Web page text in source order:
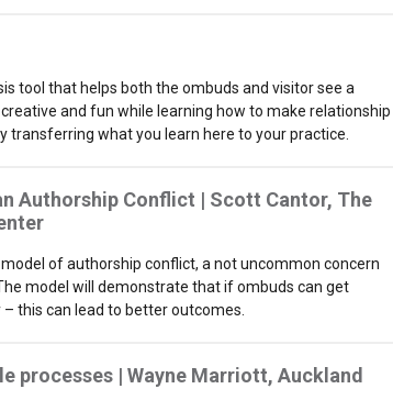
tool that helps both the ombuds and visitor see a
and fun while learning how to make relationship
what you learn here to your practice.
Authorship Conflict | Scott Cantor, The
of authorship conflict, a not uncommon concern
model will demonstrate that if ombuds can get
this can lead to better outcomes.
processes | Wayne Marriott, Auckland